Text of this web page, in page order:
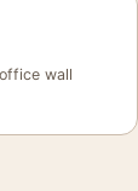
wall